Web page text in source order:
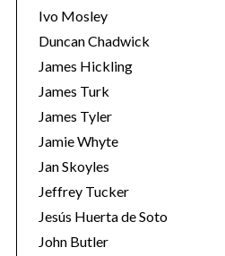
Ivo Mosley
Duncan Chadwick
James Hickling
James Turk
James Tyler
Jamie Whyte
Jan Skoyles
Jeffrey Tucker
Jesús Huerta de Soto
John Butler